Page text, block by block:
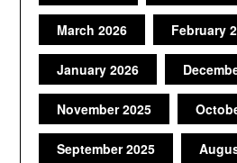
March 2026 February
January 2026
November 2025
September 2025